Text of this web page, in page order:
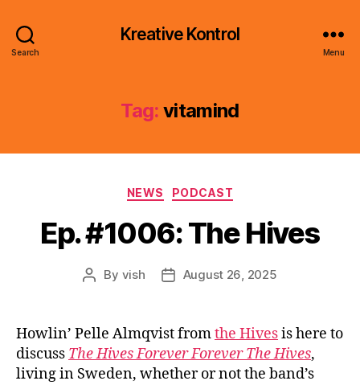
Search
Kreative Kontrol
Menu
Tag: vitamind
Categories
NEWS PODCAST
Ep. #1006: The Hives
Post
By vish
PostAugust 26, 2025
Howlin’ Pelle Almqvist fromthe Hivesis here to
discuss The Hives Forever Forever The Hives,
living in Sweden, whether or not the band’s